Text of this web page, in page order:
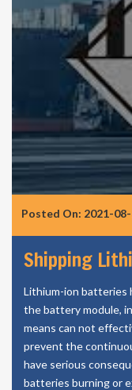
Posted On: 2021-
Shipping
Lithium-ion batteries
the battery module,
means can not
prevent the
have serious
batteries burning or